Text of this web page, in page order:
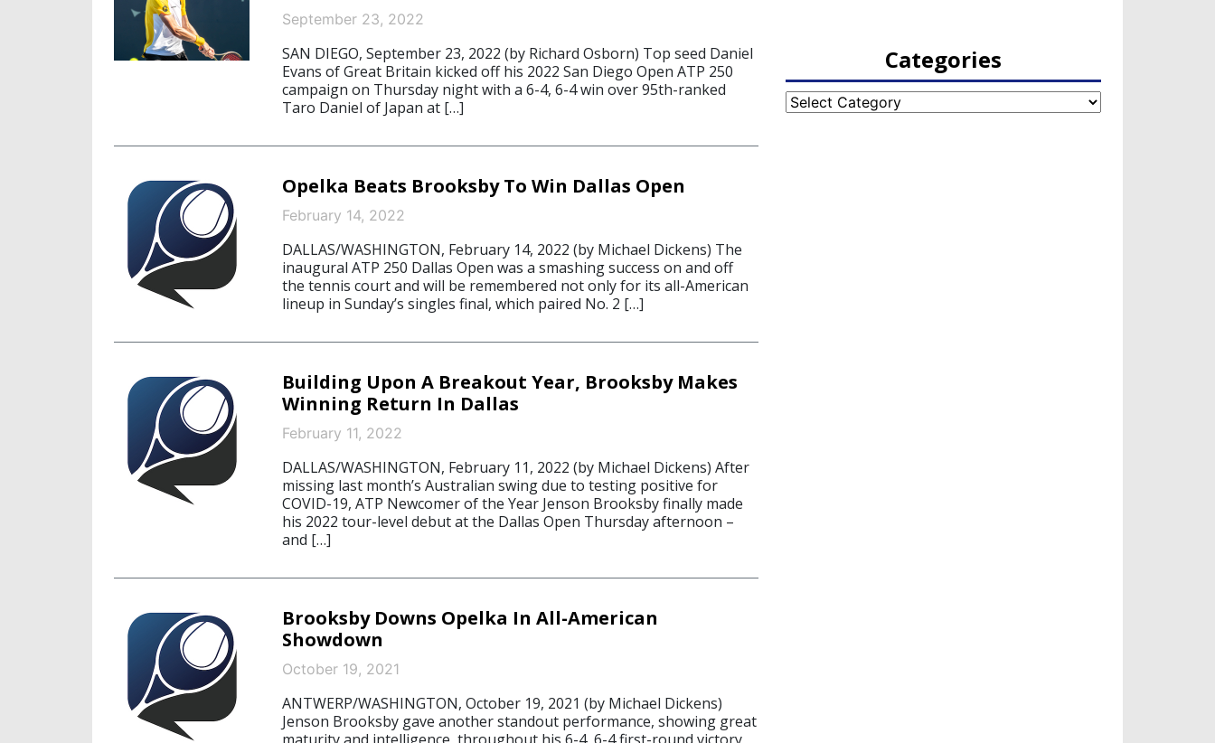
September 23, 2022
SAN DIEGO, September 23, 2022 (by Richard Osborn) Top seed Daniel
Evans of Great Britain kicked off his 2022 San Diego Open ATP 250
campaign on Thursday night with a 6-4, 6-4 win over 95th-ranked
Taro Daniel of Japan at […]
Opelka Beats Brooksby To Win Dallas Open
February 14, 2022
DALLAS/WASHINGTON, February 14, 2022 (by Michael Dickens) The
inaugural ATP 250 Dallas Open was a smashing success on and off
the tennis court and will be remembered not only for its all-American
lineup in Sunday’s singles final, which paired No. 2 […]
Building Upon A Breakout Year, Brooksby Makes
Winning Return In Dallas
February 11, 2022
DALLAS/WASHINGTON, February 11, 2022 (by Michael Dickens) After
missing last month’s Australian swing due to testing positive for
COVID-19, ATP Newcomer of the Year Jenson Brooksby finally made
his 2022 tour-level debut at the Dallas Open Thursday afternoon –
and […]
Brooksby Downs Opelka In All-American
Showdown
October 19, 2021
ANTWERP/WASHINGTON, October 19, 2021 (by Michael Dickens)
Jenson Brooksby gave another standout performance, showing great
Categories
Categories